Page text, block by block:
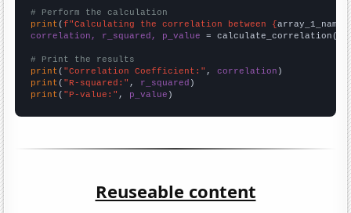
# Perform the calculation
print (f"Calculating the correlation between {array_1_name
correlation, r_squared, p_value = calculate_correlation(
# Print the results
print ( "Correlation Coefficient:" , correlation
print ( "R-squared:" , r_squared
print ( "P-value:" , p_value )
Reuseable content